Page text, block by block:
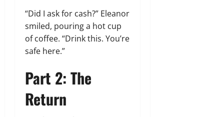
“Did I ask for cash?” Eleanor
smiled, pouring a hot cup
of coffee. “Drink this. You’re
safe here.”
Part 2: The
Return